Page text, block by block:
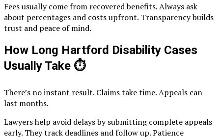
Fees usually come from recovered benefits. Always ask
about percentages and costs upfront. Transparency builds
trust and peace of mind.
How Long Hartford Disability Cases
Usually Take ⏱️
There’s no instant result. Claims take time. Appeals can
last months.
Lawyers help avoid delays by submitting complete appeals
early. They track deadlines and follow up. Patience